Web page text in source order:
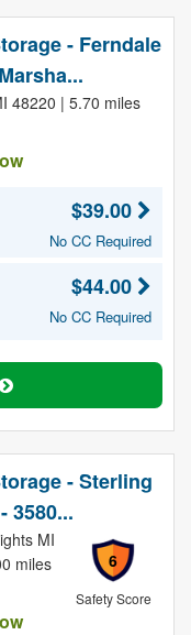
- Ferndale
48220 | 5.70 miles
$39.00
No CC Required
$44.00
No CC Required
- Sterling
3580...
6
Safety Score
MI
miles